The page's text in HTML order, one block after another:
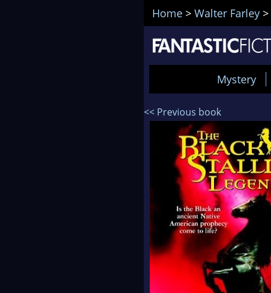
Home > Walter Farley >
Mystery
<< Previous book